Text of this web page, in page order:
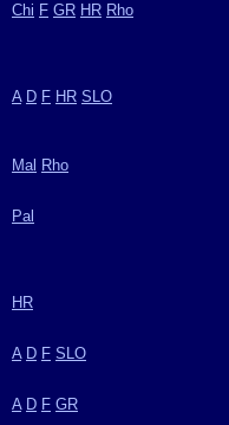
Chi F GR HR Rho
A D F HR SLO
Mal Rho
Pal
HR
A D F SLO
A D F GR